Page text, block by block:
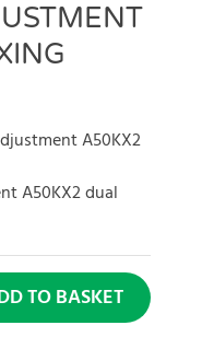
A50KX2
A50KX2 dual
TO BASKET